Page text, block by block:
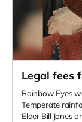
Legal fees
Rainbow Eyes
Temperate
Elder Bill Jones